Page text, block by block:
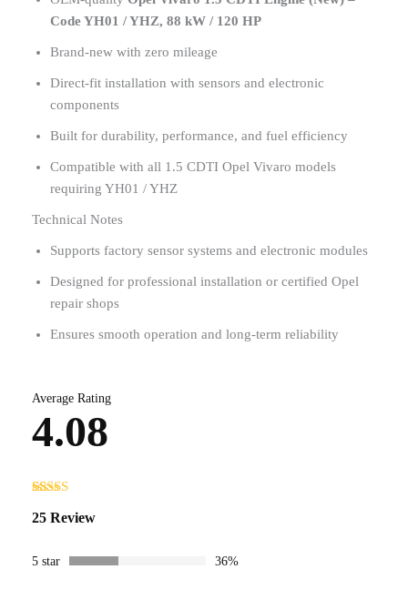
Code YH01 / YHZ, 88 kW / 120 HP
Brand-new with zero mileage
Direct-fit installation with sensors and electronic
components
Built for durability, performance, and fuel efficiency
Compatible with all 1.5 CDTI Opel Vivaro models
requiring YH01 / YHZ
Technical Notes
Supports factory sensor systems and electronic modules
Designed for professional installation or certified Opel
repair shops
Ensures smooth operation and long-term reliability
Average Rating
4.08
4.08out
customer
ratings
25 Review
5 star 36%